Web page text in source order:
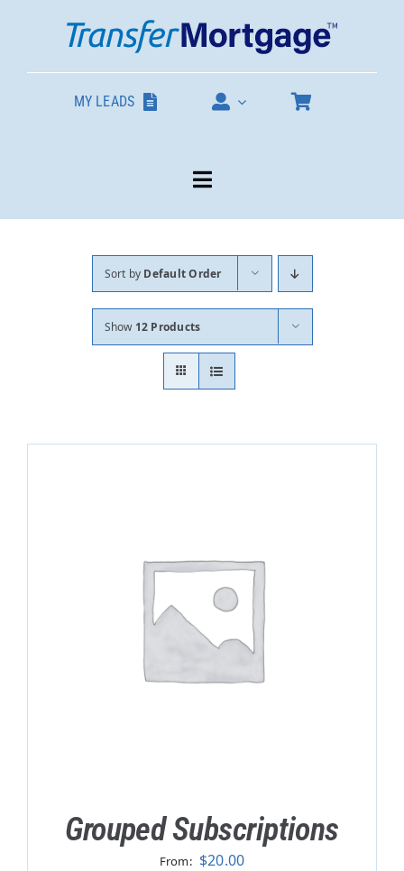
MY LEADS
Toggle
Navigation
About
Contact
Sort by Default Order
Show 12 Products
Grouped Subscriptions
From: $20.00